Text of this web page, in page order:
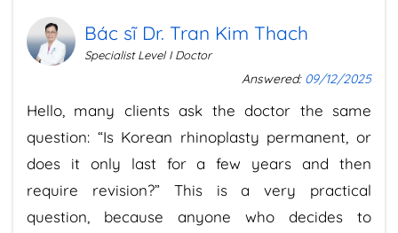
Bác sĩ Dr. Tran Kim Thach
Specialist Level I Doctor
Answered: 09/12/2025
Hello, many clients ask the doctor the same
question: “Is Korean rhinoplasty permanent, or
does it only last for a few years and then
require revision?” This is a very practical
question, because anyone who decides to